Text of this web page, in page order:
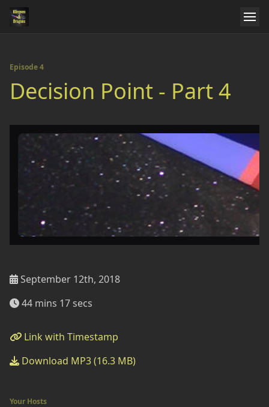
Episode 4
Decision Point - Part 4
September 12th, 2018
44 mins 17 secs
Link with Timestamp
Download MP3 (16.3 MB)
Your Hosts